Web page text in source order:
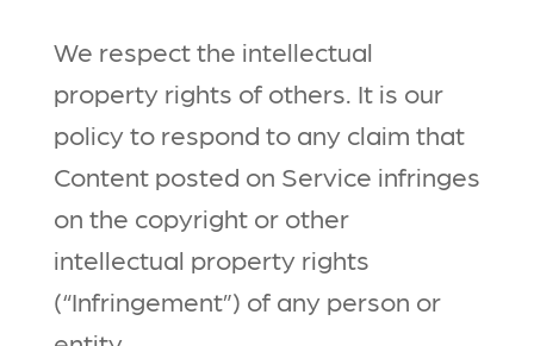
We respect the intellectual
property rights of others. It is our
policy to respond to any claim that
Content posted on Service infringes
on the copyright or other
intellectual property rights
(“Infringement”) of any person or